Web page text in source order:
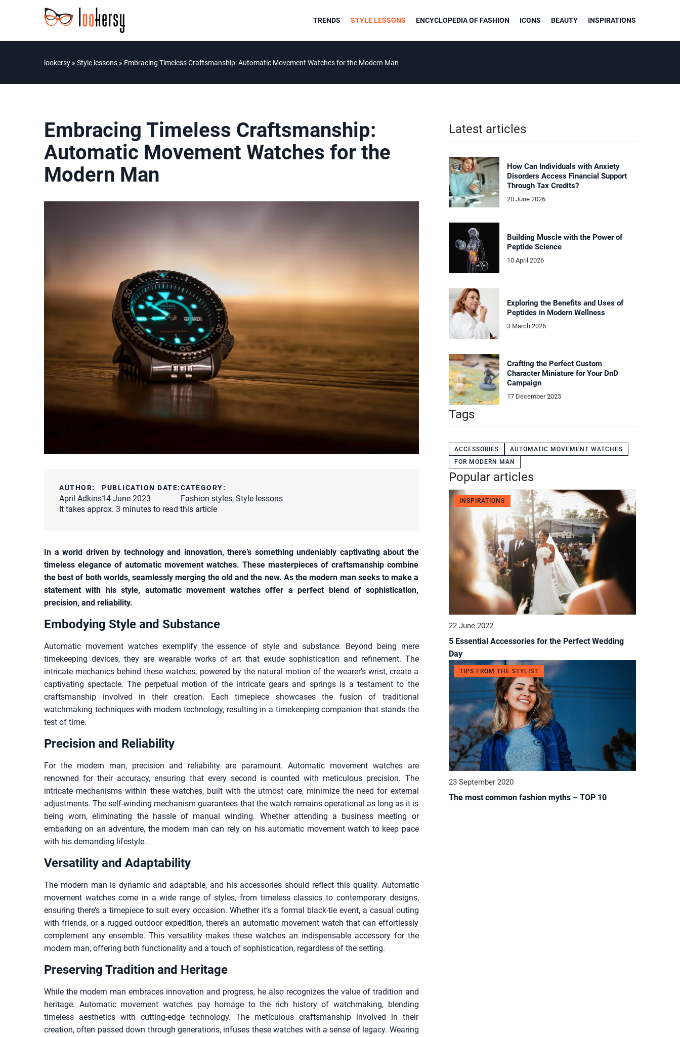
TRENDS STYLE LESSONS ENCYCLOPEDIA OF FASHION ICONS BEAUTY INSPIRATIONS
lookersy » Style lessons » Embracing Timeless Craftsmanship: Automatic Movement Watches for the Modern Man
Embracing Timeless Craftsmanship:
Automatic Movement Watches for the
Modern Man
AUTHOR:
April Adkins
PUBLICATION DATE:
14 June 2023
CATEGORY:
Fashion styles, Style lessons
It takes approx. 3 minutes to read this article
In a world driven by technology and innovation, there’s something undeniably captivating about the
timeless elegance of automatic movement watches. These masterpieces of craftsmanship combine
the best of both worlds, seamlessly merging the old and the new. As the modern man seeks to make a
statement with his style, automatic movement watches offer a perfect blend of sophistication,
precision, and reliability.
Embodying Style and Substance
Automatic movement watches exemplify the essence of style and substance. Beyond being mere
timekeeping devices, they are wearable works of art that exude sophistication and refinement. The
intricate mechanics behind these watches, powered by the natural motion of the wearer’s wrist, create a
captivating spectacle. The perpetual motion of the intricate gears and springs is a testament to the
craftsmanship involved in their creation. Each timepiece showcases the fusion of traditional
watchmaking techniques with modern technology, resulting in a timekeeping companion that stands the
test of time.
Precision and Reliability
For the modern man, precision and reliability are paramount. Automatic movement watches are
renowned for their accuracy, ensuring that every second is counted with meticulous precision. The
intricate mechanisms within these watches, built with the utmost care, minimize the need for external
adjustments. The self-winding mechanism guarantees that the watch remains operational as long as it is
being worn, eliminating the hassle of manual winding. Whether attending a business meeting or
embarking on an adventure, the modern man can rely on his automatic movement watch to keep pace
with his demanding lifestyle.
Versatility and Adaptability
The modern man is dynamic and adaptable, and his accessories should reflect this quality. Automatic
movement watches come in a wide range of styles, from timeless classics to contemporary designs,
ensuring there’s a timepiece to suit every occasion. Whether it’s a formal black-tie event, a casual outing
with friends, or a rugged outdoor expedition, there’s an automatic movement watch that can effortlessly
complement any ensemble. This versatility makes these watches an indispensable accessory for the
modern man, offering both functionality and a touch of sophistication, regardless of the setting.
Preserving Tradition and Heritage
While the modern man embraces innovation and progress, he also recognizes the value of tradition and
heritage. Automatic movement watches pay homage to the rich history of watchmaking, blending
timeless aesthetics with cutting-edge technology. The meticulous craftsmanship involved in their
creation, often passed down through generations, infuses these watches with a sense of legacy. Wearing
Latest articles
How Can Individuals with Anxiety
Disorders Access Financial Support
Through Tax Credits?
20 June 2026
Building Muscle with the Power of
Peptide Science
10 April 2026
Exploring the Benefits and Uses of
Peptides in Modern Wellness
3 March 2026
Crafting the Perfect Custom
Character Miniature for Your DnD
Campaign
17 December 2025
Tags
ACCESSORIES
AUTOMATIC MOVEMENT WATCHES
FOR MODERN MAN
Popular articles
INSPIRATIONS
22 June 2022
5 Essential Accessories for the Perfect Wedding
Day
TIPS FROM THE STYLIST
23 September 2020
The most common fashion myths – TOP 10